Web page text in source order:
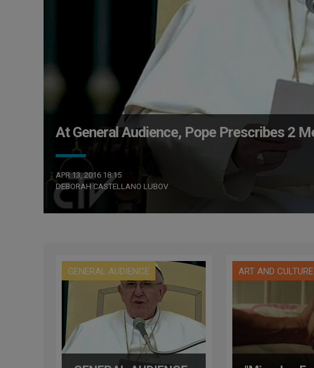
At General Audience, Pope Prescribes 2
APR 13, 2016 18:15
DEBORAH CASTELLANO LUBOV
GENERAL AUDIENCE ART AND CULTURE